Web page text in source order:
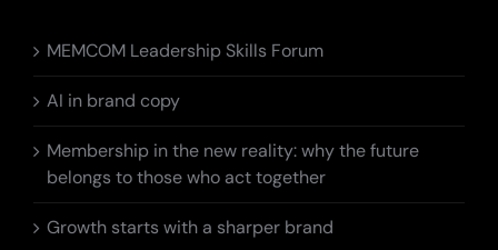
MEMCOM Leadership Skills Forum
AI in brand copy
Membership in the new reality: why the future
belongs to those who act together
Growth starts with a sharper brand